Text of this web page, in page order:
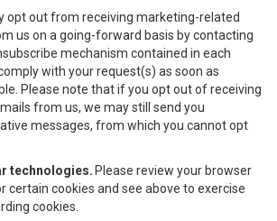
opt out from receiving marketing-related
us on a going-forward basis by contacting
mechanism contained in each
with your request(s) as soon as
Please note that if you opt out of receiving
from us, we may still send you
messages, from which you cannot opt
technologies. Please review your browser
certain cookies and see above to exercise
cookies.